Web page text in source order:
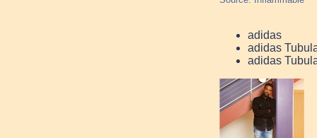
adidas
adidas
adidas